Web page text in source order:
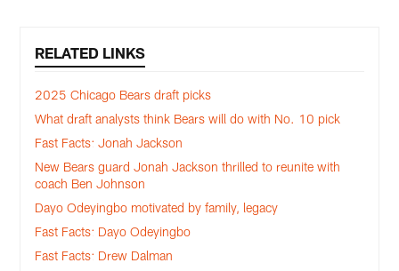
RELATED LINKS
2025 Chicago Bears draft picks
What draft analysts think Bears will do with No. 10 pick
Fast Facts: Jonah Jackson
New Bears guard Jonah Jackson thrilled to reunite with
coach Ben Johnson
Dayo Odeyingbo motivated by family, legacy
Fast Facts: Dayo Odeyingbo
Fast Facts: Drew Dalman